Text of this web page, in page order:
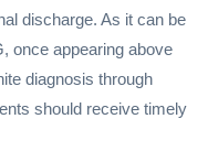
discharge. As it can be
once appearing above
diagnosis through
should receive timely